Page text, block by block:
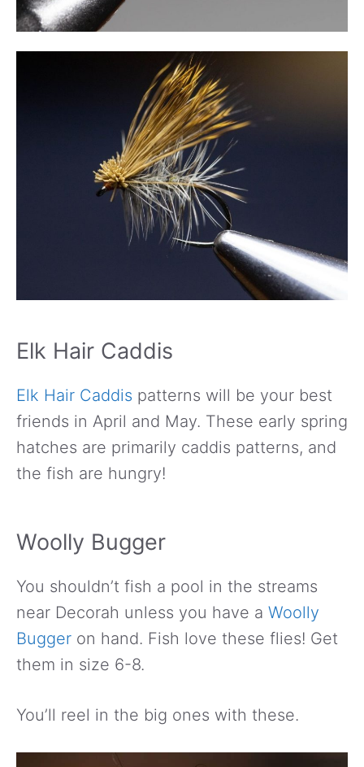
Elk Hair Caddis
Elk Hair Caddis patterns will be your best
friends in April and May. These early spring
hatches are primarily caddis patterns, and
the fish are hungry!
Woolly Bugger
You shouldn’t fish a pool in the streams
near Decorah unless you have a Woolly
Bugger on hand. Fish love these flies! Get
them in size 6-8.
You’ll reel in the big ones with these.